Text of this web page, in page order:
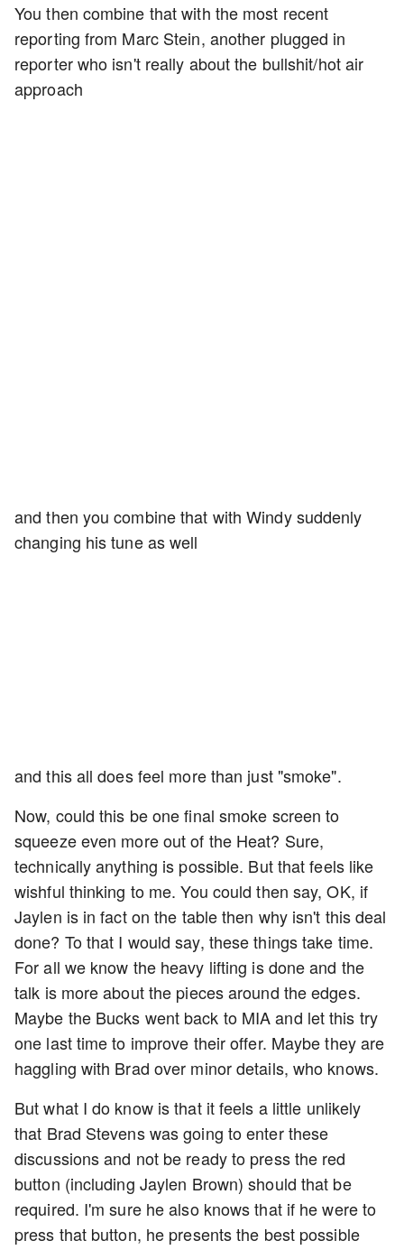
You then combine that with the most recent
reporting from Marc Stein, another plugged in
reporter who isn't really about the bullshit/hot air
approach
and then you combine that with Windy suddenly
changing his tune as well
and this all does feel more than just "smoke".
Now, could this be one final smoke screen to
squeeze even more out of the Heat? Sure,
technically anything is possible. But that feels like
wishful thinking to me. You could then say, OK, if
Jaylen is in fact on the table then why isn't this deal
done? To that I would say, these things take time.
For all we know the heavy lifting is done and the
talk is more about the pieces around the edges.
Maybe the Bucks went back to MIA and let this try
one last time to improve their offer. Maybe they are
haggling with Brad over minor details, who knows.
But what I do know is that it feels a little unlikely
that Brad Stevens was going to enter these
discussions and not be ready to press the red
button (including Jaylen Brown) should that be
required. I'm sure he also knows that if he were to
press that button, he presents the best possible